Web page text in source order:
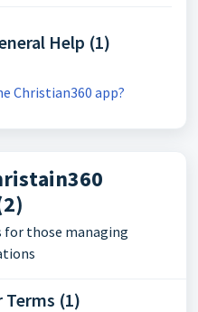
Help (1)
Christian360 app?
for those managing
(1)